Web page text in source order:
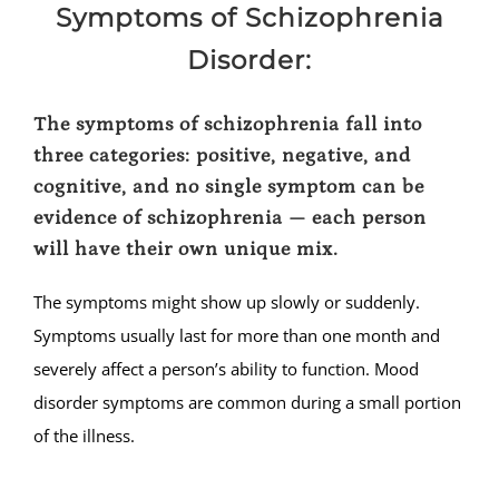
Symptoms of Schizophrenia
Disorder:
The symptoms of schizophrenia fall into
three categories: positive, negative, and
cognitive, and no single symptom can be
evidence of schizophrenia — each person
will have their own unique mix.
The symptoms might show up slowly or suddenly.
Symptoms usually last for more than one month and
severely affect a person’s ability to function. Mood
disorder symptoms are common during a small portion
of the illness.